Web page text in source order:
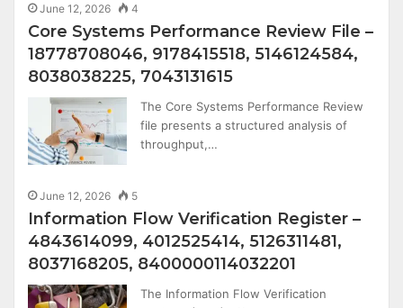
June 12, 2026 4
Core Systems Performance Review File –
18778708046, 9178415518, 5146124584,
8038038225, 7043131615
The Core Systems Performance Review
file presents a structured analysis of
throughput,…
June 12, 2026 5
Information Flow Verification Register –
4843614099, 4012525414, 5126311481,
8037168205, 8400000114032201
The Information Flow Verification